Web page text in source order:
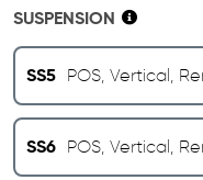
SUSPENSION
SS5 POS, Vertical,
SS6 POS, Vertical,